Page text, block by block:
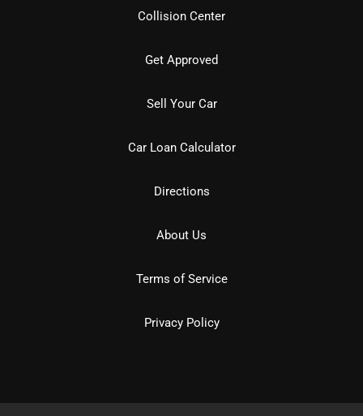
Collision Center
Get Approved
Sell Your Car
Car Loan Calculator
Directions
About Us
Terms of Service
Privacy Policy